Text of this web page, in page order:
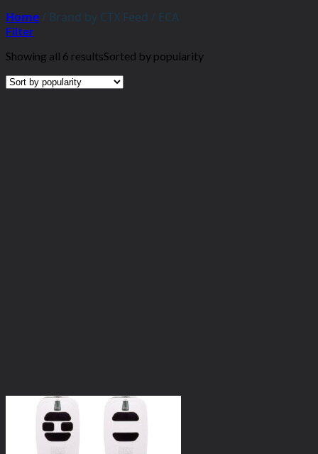
Home / Brand by CTX Feed / ECA
Filter
Showing all 6 resultsSorted by popularity